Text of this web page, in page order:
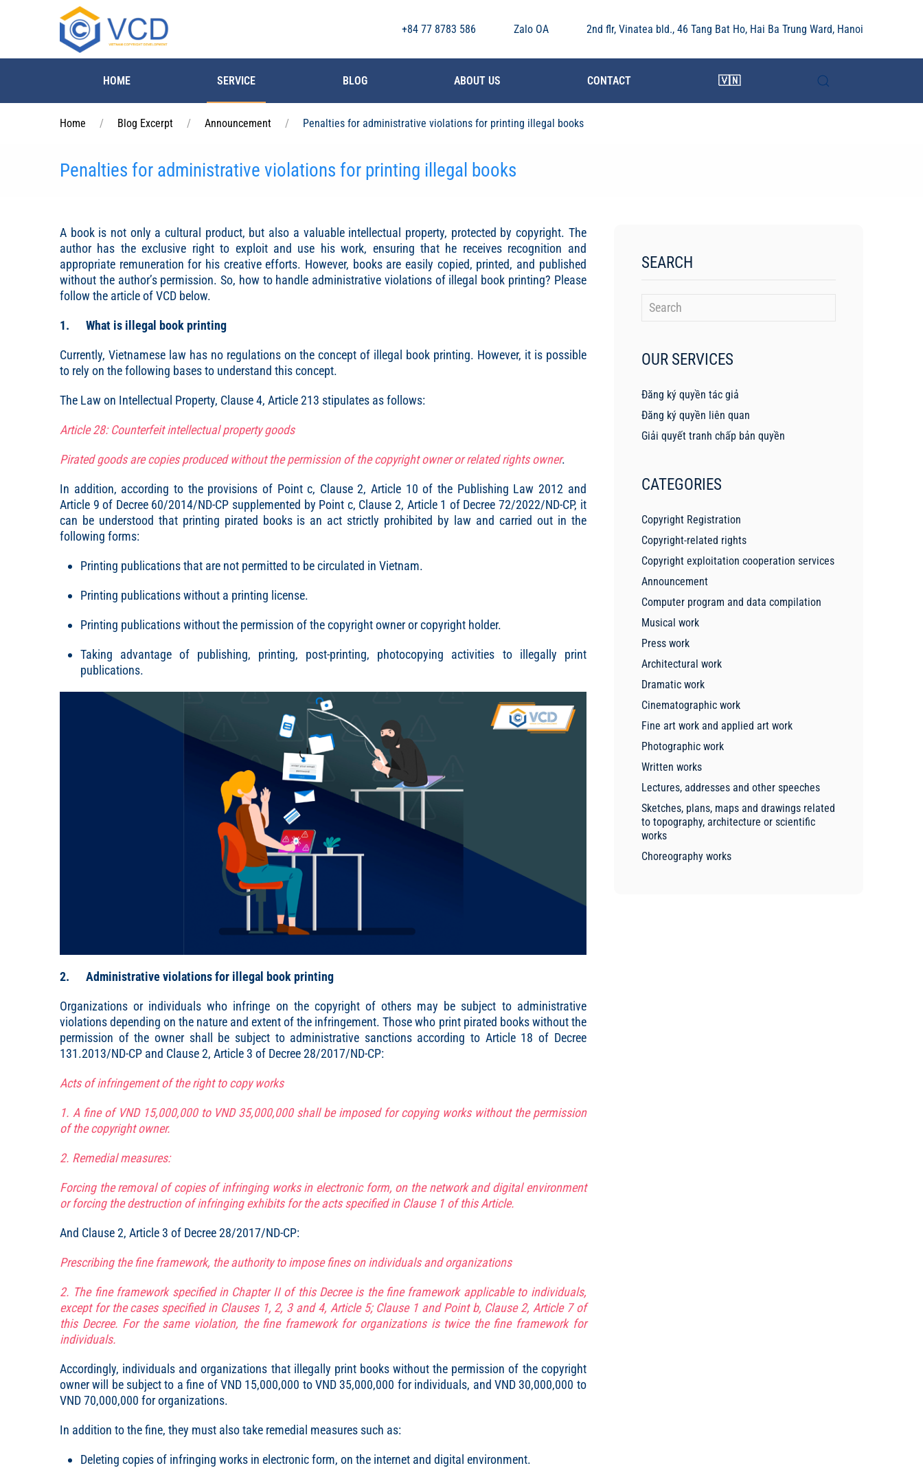
Skip to main content
+84 77 8783 586 Zalo OA 2nd flr, Vinatea bld., 46 Tang Bat Ho, Hai Ba Trung Ward, Hanoi
HOME SERVICE BLOG ABOUT US CONTACT 🇻🇳
Home Blog Excerpt Announcement Penalties for administrative violations for printing illegal books
Penalties for administrative violations for printing illegal books
A book is not only a cultural product, but also a valuable intellectual property, protected by copyright. The
author has the exclusive right to exploit and use his work, ensuring that he receives recognition and
appropriate remuneration for his creative efforts. However, books are easily copied, printed, and published
without the author’s permission. So, how to handle administrative violations of illegal book printing? Please
follow the article of VCD below.
1. What is illegal book printing
Currently, Vietnamese law has no regulations on the concept of illegal book printing. However, it is possible
to rely on the following bases to understand this concept.
The Law on Intellectual Property, Clause 4, Article 213 stipulates as follows:
Article 28: Counterfeit intellectual property goods
Pirated goods are copies produced without the permission of the copyright owner or related rights owner.
In addition, according to the provisions of Point c, Clause 2, Article 10 of the Publishing Law 2012 and
Article 9 of Decree 60/2014/ND-CP supplemented by Point c, Clause 2, Article 1 of Decree 72/2022/ND-CP, it
can be understood that printing pirated books is an act strictly prohibited by law and carried out in the
following forms:
Printing publications that are not permitted to be circulated in Vietnam.
Printing publications without a printing license.
Printing publications without the permission of the copyright owner or copyright holder.
Taking advantage of publishing, printing, post-printing, photocopying activities to illegally print
publications.
2. Administrative violations for illegal book printing
Organizations or individuals who infringe on the copyright of others may be subject to administrative
violations depending on the nature and extent of the infringement. Those who print pirated books without the
permission of the owner shall be subject to administrative sanctions according to Article 18 of Decree
131.2013/ND-CP and Clause 2, Article 3 of Decree 28/2017/ND-CP:
Acts of infringement of the right to copy works
1. A fine of VND 15,000,000 to VND 35,000,000 shall be imposed for copying works without the permission
of the copyright owner.
2. Remedial measures:
Forcing the removal of copies of infringing works in electronic form, on the network and digital environment
or forcing the destruction of infringing exhibits for the acts specified in Clause 1 of this Article.
And Clause 2, Article 3 of Decree 28/2017/ND-CP:
Prescribing the fine framework, the authority to impose fines on individuals and organizations
2. The fine framework specified in Chapter II of this Decree is the fine framework applicable to individuals,
except for the cases specified in Clauses 1, 2, 3 and 4, Article 5; Clause 1 and Point b, Clause 2, Article 7 of
this Decree. For the same violation, the fine framework for organizations is twice the fine framework for
individuals.
Accordingly, individuals and organizations that illegally print books without the permission of the copyright
owner will be subject to a fine of VND 15,000,000 to VND 35,000,000 for individuals, and VND 30,000,000 to
VND 70,000,000 for organizations.
In addition to the fine, they must also take remedial measures such as:
Deleting copies of infringing works in electronic form, on the internet and digital environment.
SEARCH
OUR SERVICES
Đăng ký quyền tác giả
Đăng ký quyền liên quan
Giải quyết tranh chấp bản quyền
CATEGORIES
Copyright Registration
Copyright-related rights
Copyright exploitation cooperation services
Announcement
Computer program and data compilation
Musical work
Press work
Architectural work
Dramatic work
Cinematographic work
Fine art work and applied art work
Photographic work
Written works
Lectures, addresses and other speeches
Sketches, plans, maps and drawings related
to topography, architecture or scientific
works
Choreography works